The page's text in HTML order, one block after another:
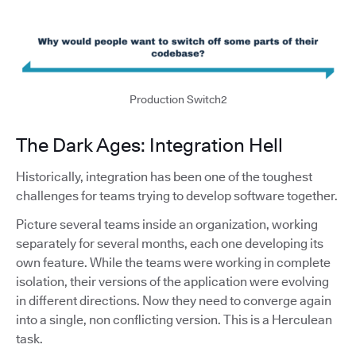
Production Switch2
The Dark Ages: Integration Hell
Historically, integration has been one of the toughest
challenges for teams trying to develop software together.
Picture several teams inside an organization, working
separately for several months, each one developing its
own feature. While the teams were working in complete
isolation, their versions of the application were evolving
in different directions. Now they need to converge again
into a single, non conflicting version. This is a Herculean
task.